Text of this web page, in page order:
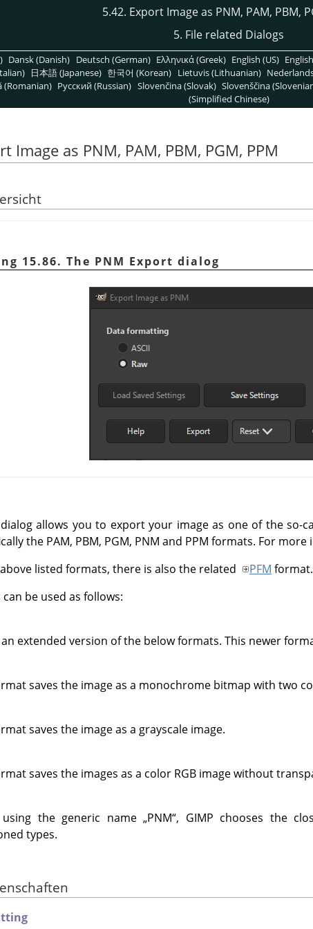
5.42. Export Image as PNM, PAM, PBM,
5. File related Dialogs
Dansk (Danish) Deutsch (German) Ελληνικά (Greek) English (US)
日本語 (Japanese) 한국어 (Korean) Lietuvis (Lithuanian)
(Romanian) Pусский (Russian) Slovenčina (Slovak) Slovenščina
(Simplified Chinese)
Image as PNM, PAM, PBM, PGM, PPM
15.86. The PNM Export dialog
allows you to export your image as one of the so-
the PAM, PBM, PGM, PNM and PPM formats. For
listed formats, there is also the related
PFM format.
be used as follows:
an extended version of the below formats. This newer
saves the image as a monochrome bitmap with two
saves the image as a grayscale image.
saves the images as a color RGB image without
using the generic name„PNM“, GIMP chooses the
types.